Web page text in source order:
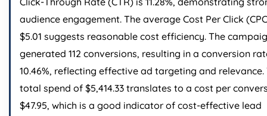
audience engagement. The average Cost Per Click
$5.01 suggests reasonable cost efficiency. The
generated 112 conversions, resulting in a conversion
10.46%, reflecting effective ad targeting and relevance.
total spend of $5,414.33 translates to a cost per
$47.95, which is a good indicator of cost-effective lead